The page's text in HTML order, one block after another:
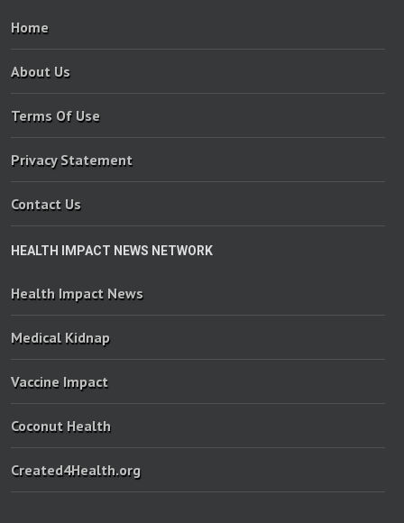
Home
About Us
Terms Of Use
Privacy Statement
Contact Us
HEALTH IMPACT NEWS NETWORK
Health Impact News
Medical Kidnap
Vaccine Impact
Coconut Health
Created4Health.org